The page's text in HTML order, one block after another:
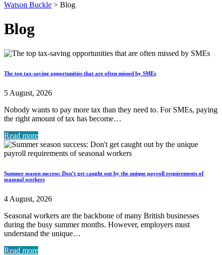
Watson Buckle > Blog
Blog
The top tax-saving opportunities that are often missed by SMEs
5 August, 2026
Nobody wants to pay more tax than they need to. For SMEs, paying
the right amount of tax has become…
Read more
Summer season success: Don’t get caught out by the unique payroll requirements of
seasonal workers
4 August, 2026
Seasonal workers are the backbone of many British businesses
during the busy summer months. However, employers must
understand the unique…
Read more